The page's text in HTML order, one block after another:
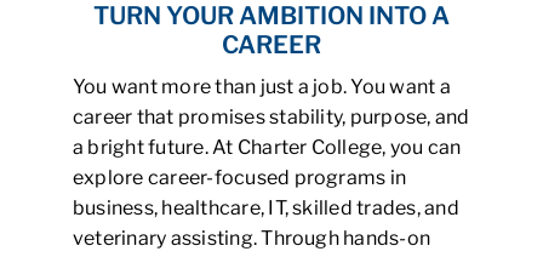
TURN YOUR AMBITION INTO A
CAREER
You want more than just a job. You want a
career that promises stability, purpose, and
a bright future. At Charter College, you can
explore career-focused programs in
business, healthcare, IT, skilled trades, and
veterinary assisting. Through hands-on